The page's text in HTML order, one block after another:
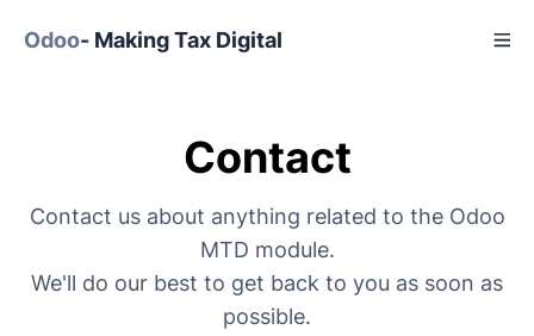
Odoo- Making Tax Digital
Contact
Contact us about anything related to the Odoo
MTD module.
We'll do our best to get back to you as soon as
possible.